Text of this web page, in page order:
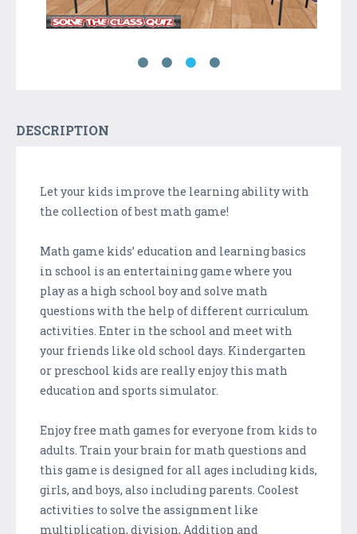
DESCRIPTION
Let your kids improve the learning ability with
the collection of best math game!
Math game kids’ education and learning basics
in school is an entertaining game where you
play as a high school boy and solve math
questions with the help of different curriculum
activities. Enter in the school and meet with
your friends like old school days. Kindergarten
or preschool kids are really enjoy this math
education and sports simulator.
Enjoy free math games for everyone from kids to
adults. Train your brain for math questions and
this game is designed for all ages including kids,
girls, and boys, also including parents. Coolest
activities to solve the assignment like
multiplication, division, Addition and